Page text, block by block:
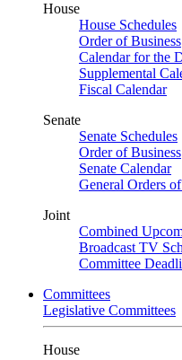
House
House Schedules
Order of Business
Calendar for the
Supplemental
Fiscal Calendar
Senate
Senate Schedules
Order of Business
Senate Calendar
General Orders
Joint
Combined
Broadcast TV
Committee
Committees
Legislative Committees
House